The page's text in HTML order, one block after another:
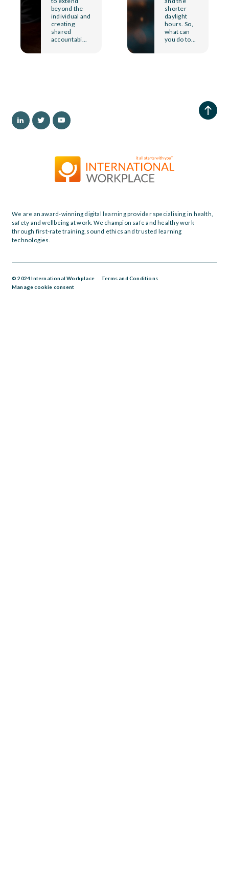
beyond the
individual and
creating
shared
accountabi...
shorter
daylight
hours. So,
what can
you do to...
We are an award-winning digital learning provider specialising in health,
safety and wellbeing at work. We champion safe and healthy work
through first-rate training, sound ethics and trusted learning
technologies.
© 2024 International Workplace
Terms and Conditions
Manage cookie consent